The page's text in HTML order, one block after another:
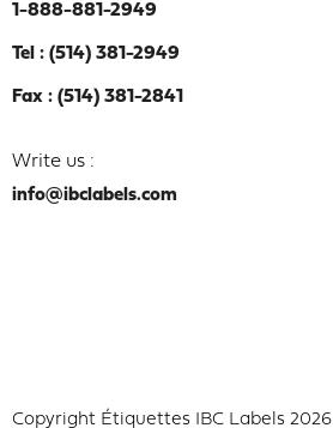
1-888-881-2949
Tel : (514) 381-2949
Fax : (514) 381-2841
Write us :
info@ibclabels.com
Copyright Étiquettes IBC Labels 2026